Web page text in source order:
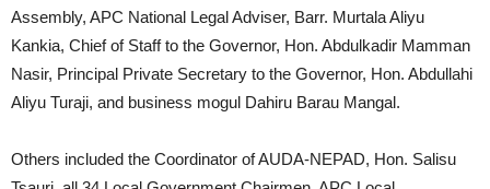
Assembly, APC National Legal Adviser, Barr. Murtala Aliyu
Kankia, Chief of Staff to the Governor, Hon. Abdulkadir Mamman
Nasir, Principal Private Secretary to the Governor, Hon. Abdullahi
Aliyu Turaji, and business mogul Dahiru Barau Mangal.
Others included the Coordinator of AUDA-NEPAD, Hon. Salisu